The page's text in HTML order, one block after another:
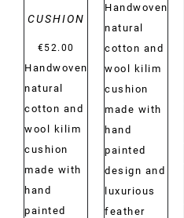
CUSHION
€52.00
Handwoven
natural
cotton and
wool kilim
cushion
made with
hand
painted
Handwoven
natural
cotton and
wool kilim
cushion
made with
hand
painted
design and
luxurious
feather